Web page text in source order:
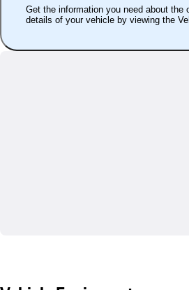
Get the information you need about the
details of your vehicle by viewing the